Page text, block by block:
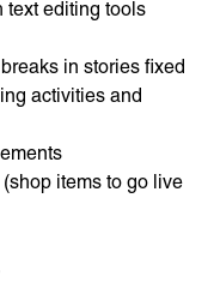
text editing tools
in stories fixed
activities and
items to go live